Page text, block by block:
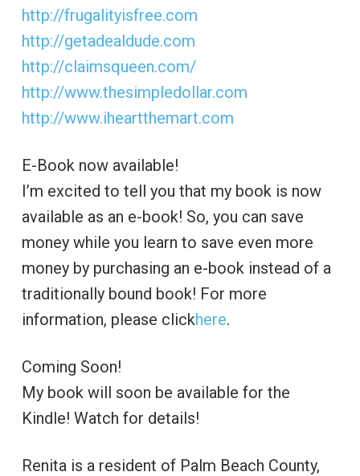
http://frugalityisfree.com
http://getadealdude.com
http://claimsqueen.com/
http://www.thesimpledollar.com
http://www.iheartthemart.com
E-Book now available!
I’m excited to tell you that my book is now
available as an e-book! So, you can save
money while you learn to save even more
money by purchasing an e-book instead of a
traditionally bound book! For more
information, please clickhere.
Coming Soon!
My book will soon be available for the
Kindle! Watch for details!
Renita is a resident of Palm Beach County,